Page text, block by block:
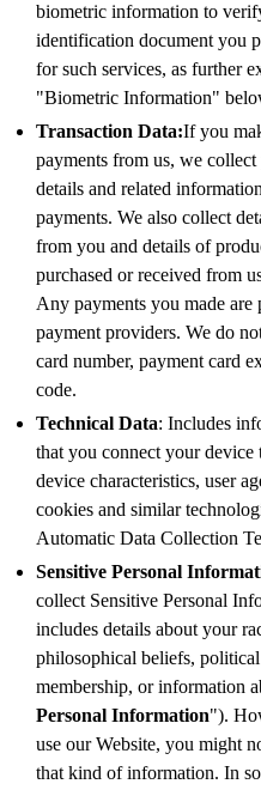
biometric information to
identification document you
for such services, as further
"Biometric Information"
Transaction Data:If you
payments from us, we
details and related
payments. We also collect
from you and details of
purchased or received from
Any payments you made
payment providers. We do
card number, payment card
code.
Technical Data: Includes
that you connect your
device characteristics, user
cookies and similar
Automatic Data Collection
Sensitive Personal
collect Sensitive Personal
includes details about your
philosophical beliefs,
membership, or information
Personal Information").
use our Website, you might
that kind of information. In